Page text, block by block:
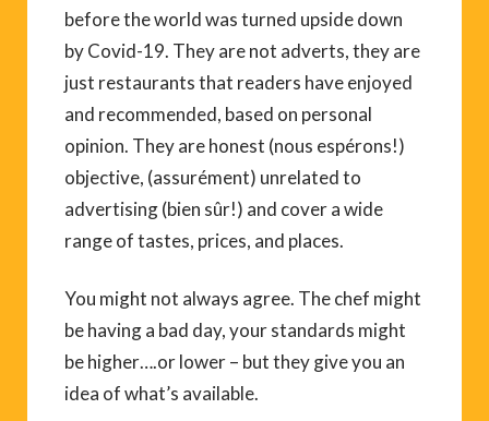
before the world was turned upside down
by Covid-19. They are not adverts, they are
just restaurants that readers have enjoyed
and recommended, based on personal
opinion. They are honest (nous espérons!)
objective, (assurément) unrelated to
advertising (bien sûr!) and cover a wide
range of tastes, prices, and places.
You might not always agree. The chef might
be having a bad day, your standards might
be higher….or lower – but they give you an
idea of what’s available.